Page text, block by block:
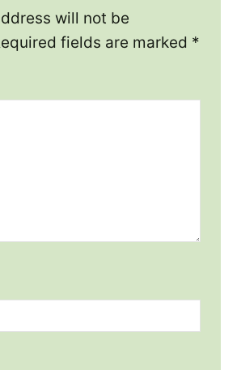
will not be
fields are marked *